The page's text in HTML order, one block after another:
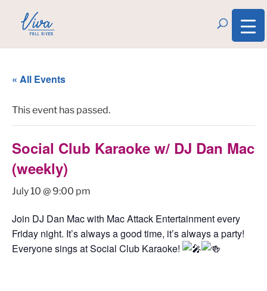
« All Events
This event has passed.
Social Club Karaoke w/ DJ Dan Mac
(weekly)
July 10 @ 9:00 pm
Join DJ Dan Mac with Mac Attack Entertainment every
Friday night. It’s always a good time, it’s always a party!
Everyone sings at Social Club Karaoke!